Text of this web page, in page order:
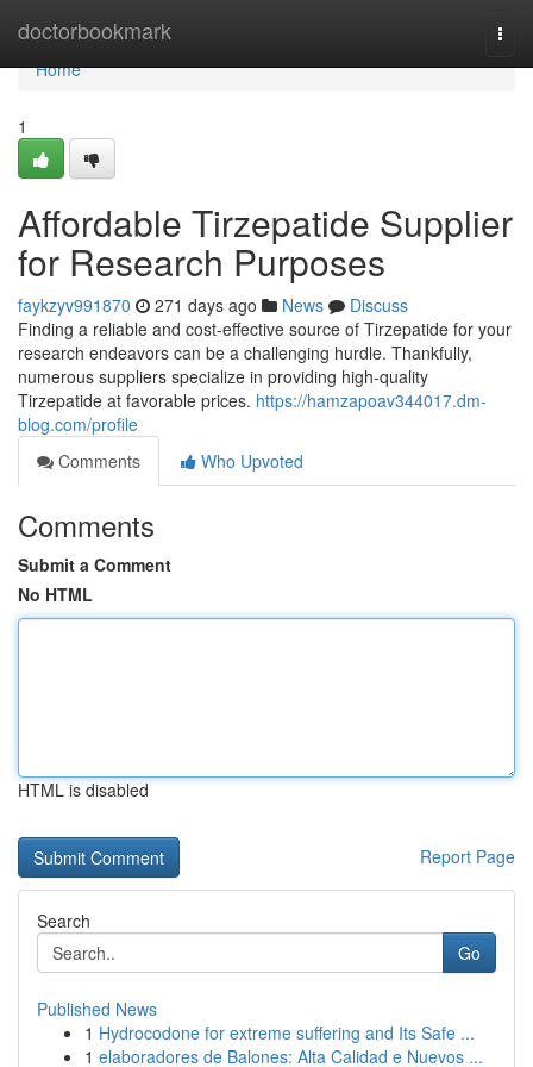
doctorbookmark
Home
Home
1
Affordable Tirzepatide Supplier
for Research Purposes
faykzyv991870 271 days ago News
Discuss
Finding a reliable and cost-effective source of Tirzepatide for your
research endeavors can be a challenging hurdle. Thankfully,
numerous suppliers specialize in providing high-quality
Tirzepatide at favorable prices. https://hamzapoav344017.dm-
blog.com/profile
Comments
Who Upvoted
Comments
Submit a Comment
No HTML
HTML is disabled
Report Page
Search
Go
Published News
1 Hydrocodone for extreme suffering and Its Safe ...
1 elaboradores de Balones: Alta Calidad e Nuevos ...